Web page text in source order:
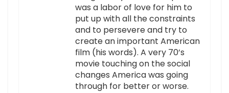
was a labor of love for him to
put up with all the constraints
and to persevere and try to
create an important American
film (his words). A very 70’s
movie touching on the social
changes America was going
through for better or worse.